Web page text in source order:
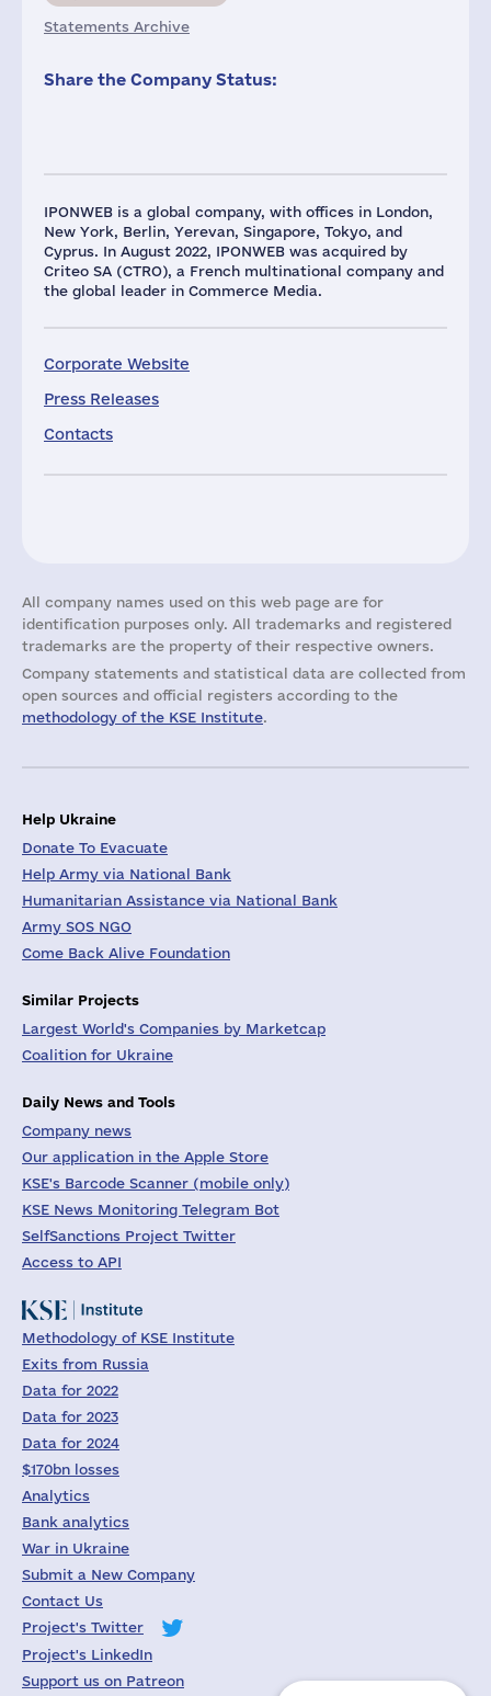
IPONWEB is a global company, with offices in London,
New York, Berlin, Yerevan, Singapore, Tokyo, and
Cyprus. In August 2022, IPONWEB was acquired by
Criteo SA (CTRO), a French multinational company and
the global leader in Commerce Media.
Corporate Website
Press Releases
Contacts
Statements Archive
Share the Company Status:
All company names used on this web page are for
identification purposes only. All trademarks and registered
trademarks are the property of their respective owners.
Company statements and statistical data are collected from
open sources and official registers according to the
methodology of the KSE Institute.
Help Ukraine
Donate To Evacuate
Help Army via National Bank
Humanitarian Assistance via National Bank
Army SOS NGO
Come Back Alive Foundation
Similar Projects
Largest World's Companies by Marketcap
Coalition for Ukraine
Daily News and Tools
Company news
Our application in the Apple Store
KSE's Barcode Scanner (mobile only)
KSE News Monitoring Telegram Bot
SelfSanctions Project Twitter
Access to API
Methodology of KSE Institute
Exits from Russia
Data for 2022
Data for 2023
Data for 2024
$170bn losses
Analytics
Bank analytics
War in Ukraine
Submit a New Company
Contact Us
Project's Twitter
Project's LinkedIn
Support us on Patreon